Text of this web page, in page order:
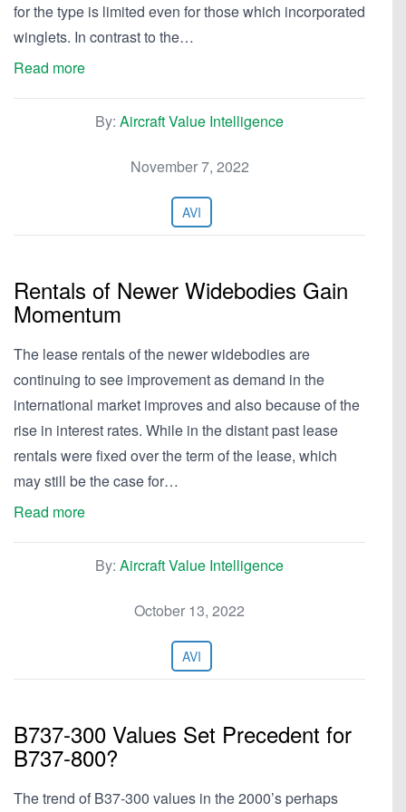
for the type is limited even for those which incorporated
winglets. In contrast to the…
Read more
By: Aircraft Value Intelligence
November 7, 2022
AVI
Rentals of Newer Widebodies Gain
Momentum
The lease rentals of the newer widebodies are
continuing to see improvement as demand in the
international market improves and also because of the
rise in interest rates. While in the distant past lease
rentals were fixed over the term of the lease, which
may still be the case for…
Read more
By: Aircraft Value Intelligence
October 13, 2022
AVI
B737-300 Values Set Precedent for
B737-800?
The trend of B37-300 values in the 2000’s perhaps